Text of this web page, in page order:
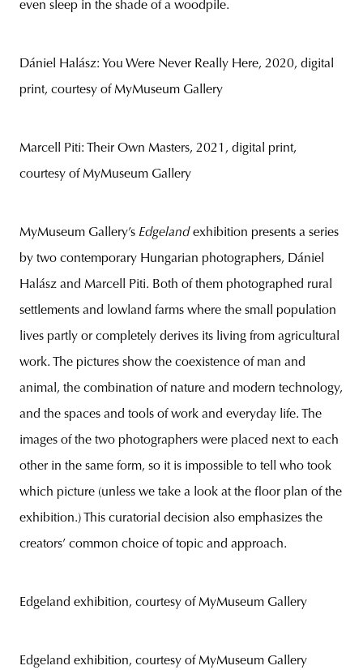
even sleep in the shade of a woodpile.
Dániel Halász: You Were Never Really Here, 2020, digital
print, courtesy of MyMuseum Gallery
Marcell Piti: Their Own Masters, 2021, digital print,
courtesy of MyMuseum Gallery
MyMuseum Gallery’s Edgeland exhibition presents a series
by two contemporary Hungarian photographers, Dániel
Halász and Marcell Piti. Both of them photographed rural
settlements and lowland farms where the small population
lives partly or completely derives its living from agricultural
work. The pictures show the coexistence of man and
animal, the combination of nature and modern technology,
and the spaces and tools of work and everyday life. The
images of the two photographers were placed next to each
other in the same form, so it is impossible to tell who took
which picture (unless we take a look at the floor plan of the
exhibition.) This curatorial decision also emphasizes the
creators’ common choice of topic and approach.
Edgeland exhibition, courtesy of MyMuseum Gallery
Edgeland exhibition, courtesy of MyMuseum Gallery